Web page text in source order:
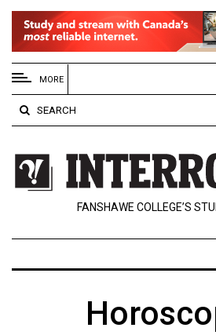
EXTENDED
MENU
About
Us
Policies
Contact
Navigator
MORE
SEARCH
FANSHAWE COLLEGE’S